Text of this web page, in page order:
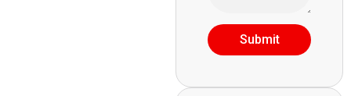
Submit